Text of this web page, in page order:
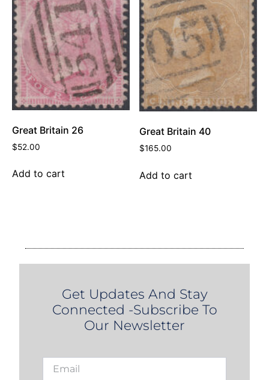
Great Britain 26
$52.00
Add to cart
Great Britain 40
$165.00
Add to cart
Get Updates And Stay
Connected -Subscribe To
Our Newsletter